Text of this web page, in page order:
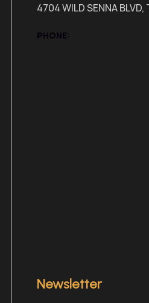
4704 WILD SENNA BLVD,
PHONE:
Newsletter